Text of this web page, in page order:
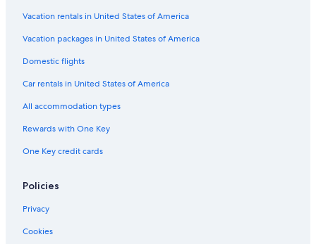
Vacation rentals in United States of America
Vacation packages in United States of America
Domestic flights
Car rentals in United States of America
All accommodation types
Rewards with One Key
One Key credit cards
Policies
Privacy
Cookies